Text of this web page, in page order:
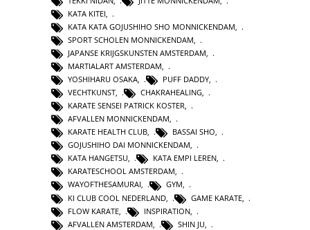
KATA KITEI
KATA KATA GOJUSHIHO SHO MONNICKENDAM
SPORT SCHOLEN MONNICKENDAM
JAPANSE KRIJGSKUNSTEN AMSTERDAM
MARTIALART AMSTERDAM
YOSHIHARU OSAKA
PUFF DADDY
VECHTKUNST, CHAKRAHEALING,
KARATE SENSEI PATRICK KOSTER,
AFVALLEN MONNICKENDAM,
KARATE HEALTH CLUB, BASSAI SHO,
GOJUSHIHO DAI MONNICKENDAM,
KATA HANGETSU, KATA EMPI LEREN,
KARATESCHOOL AMSTERDAM,
WAYOFTHESAMURAI, GYM,
KI CLUB COOL NEDERLAND
GAME KARATE
FLOW KARATE
INSPIRATION
AFVALLEN AMSTERDAM
SHIN JU